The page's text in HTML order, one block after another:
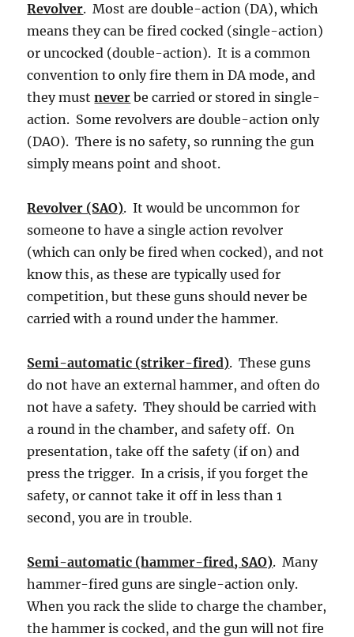
Revolver. Most are double-action (DA), which
means they can be fired cocked (single-action)
or uncocked (double-action). It is a common
convention to only fire them in DA mode, and
they mustnever be carried or stored in single-
action. Some revolvers are double-action only
(DAO). There is no safety, so running the gun
simply means point and shoot.
Revolver (SAO). It would be uncommon for
someone to have a single action revolver
(which can only be fired when cocked), and not
know this, as these are typically used for
competition, but these guns should never be
carried with a round under the hammer.
Semi-automatic (striker-fired). These guns
do not have an external hammer, and often do
not have a safety. They should be carried with
a round in the chamber, and safety off. On
presentation, take off the safety (if on) and
press the trigger. In a crisis, if you forget the
safety, or cannot take it off in less than 1
second, you are in trouble.
Semi-automatic (hammer-fired, SAO). Many
hammer-fired guns are single-action only.
When you rack the slide to charge the chamber,
the hammer is cocked, and the gun will not fire